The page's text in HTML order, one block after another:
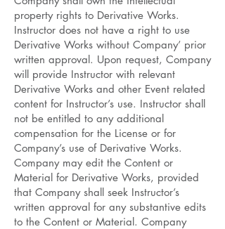
property rights to Derivative Works.
Instructor does not have a right to use
Derivative Works without Company’ prior
written approval. Upon request, Company
will provide Instructor with relevant
Derivative Works and other Event related
content for Instructor’s use. Instructor shall
not be entitled to any additional
compensation for the License or for
Company’s use of Derivative Works.
Company may edit the Content or
Material for Derivative Works, provided
that Company shall seek Instructor’s
written approval for any substantive edits
to the Content or Material. Company